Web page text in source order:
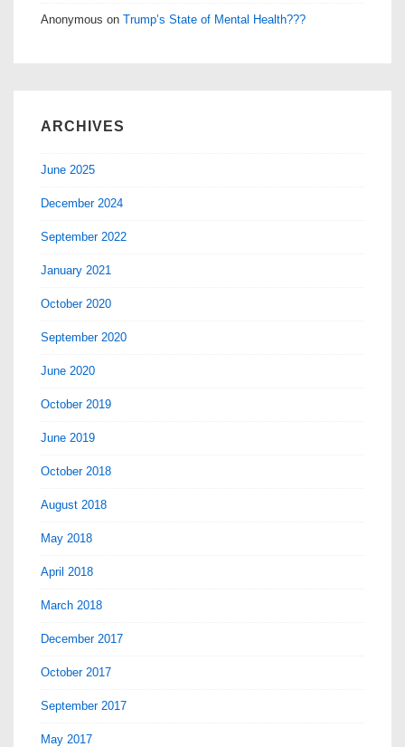
Anonymous on Trump’s State of Mental Health???
ARCHIVES
June 2025
December 2024
September 2022
January 2021
October 2020
September 2020
June 2020
October 2019
June 2019
October 2018
August 2018
May 2018
April 2018
March 2018
December 2017
October 2017
September 2017
May 2017